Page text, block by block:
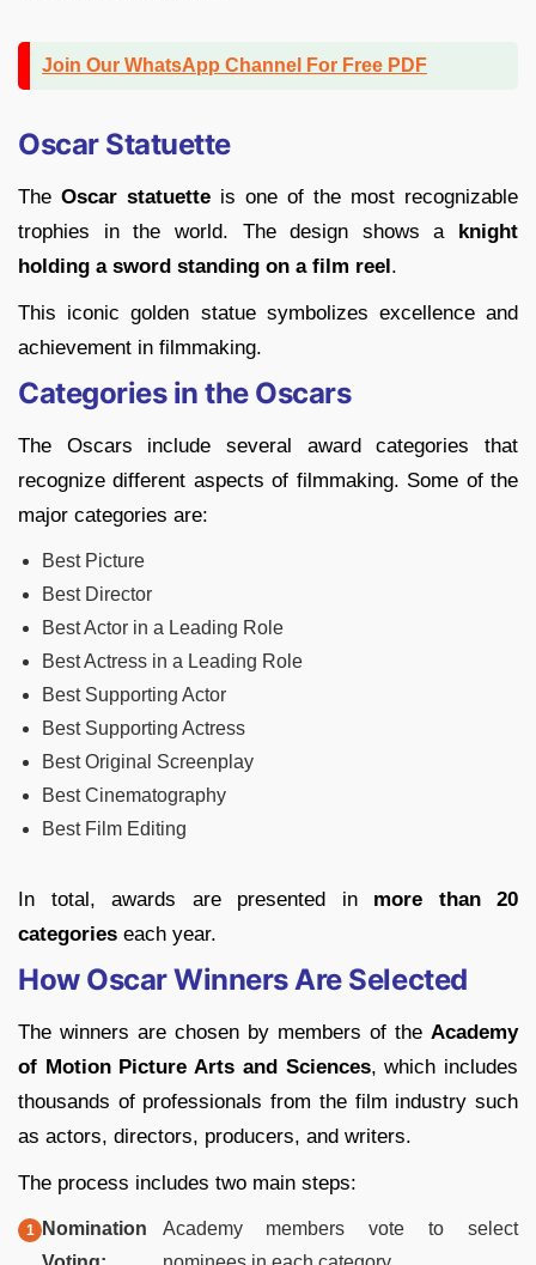
Join Our WhatsApp Channel For Free PDF
Oscar Statuette
The Oscar statuette is one of the most recognizable
trophies in the world. The design shows a knight
holding a sword standing on a film reel.
This iconic golden statue symbolizes excellence and
achievement in filmmaking.
Categories in the Oscars
The Oscars include several award categories that
recognize different aspects of filmmaking. Some of the
major categories are:
Best Picture
Best Director
Best Actor in a Leading Role
Best Actress in a Leading Role
Best Supporting Actor
Best Supporting Actress
Best Original Screenplay
Best Cinematography
Best Film Editing
In total, awards are presented in more than 20
categories each year.
How Oscar Winners Are Selected
The winners are chosen by members of the Academy
of Motion Picture Arts and Sciences, which includes
thousands of professionals from the film industry such
as actors, directors, producers, and writers.
The process includes two main steps:
Nomination
Academy members vote to select